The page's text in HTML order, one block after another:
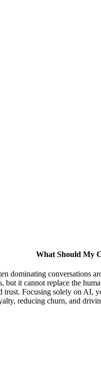
What Should My
dominating
it cannot replace the
trust. Focusing solely on
reducing churn, and